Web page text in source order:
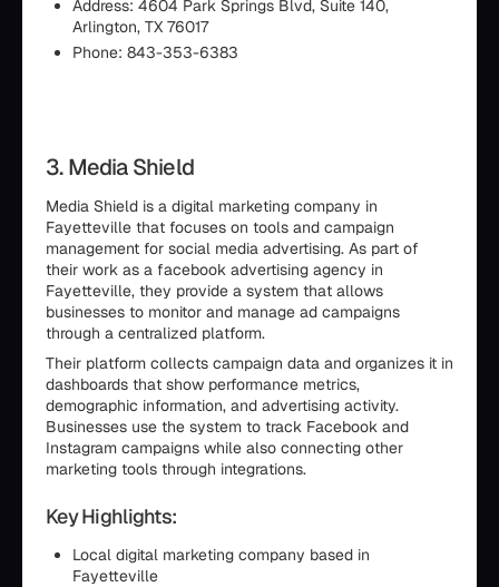
Address: 4604 Park Springs Blvd, Suite 140,
Arlington, TX 76017
Phone: 843-353-6383
3. Media Shield
Media Shield is a digital marketing company in
Fayetteville that focuses on tools and campaign
management for social media advertising. As part of
their work as a facebook advertising agency in
Fayetteville, they provide a system that allows
businesses to monitor and manage ad campaigns
through a centralized platform.
Their platform collects campaign data and organizes it in
dashboards that show performance metrics,
demographic information, and advertising activity.
Businesses use the system to track Facebook and
Instagram campaigns while also connecting other
marketing tools through integrations.
Key Highlights:
Local digital marketing company based in
Fayetteville